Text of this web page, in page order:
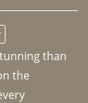
than
the